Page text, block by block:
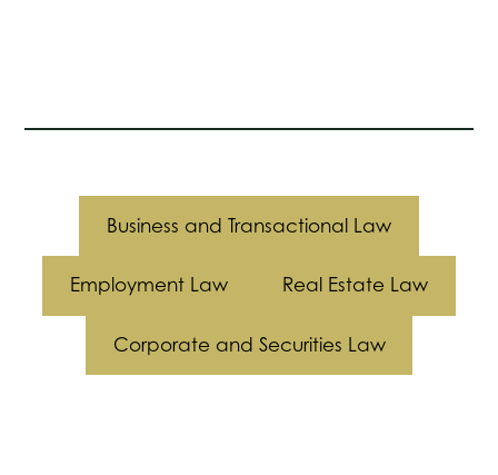
Business and Transactional Law
Employment Law Real Estate Law
Corporate and Securities Law